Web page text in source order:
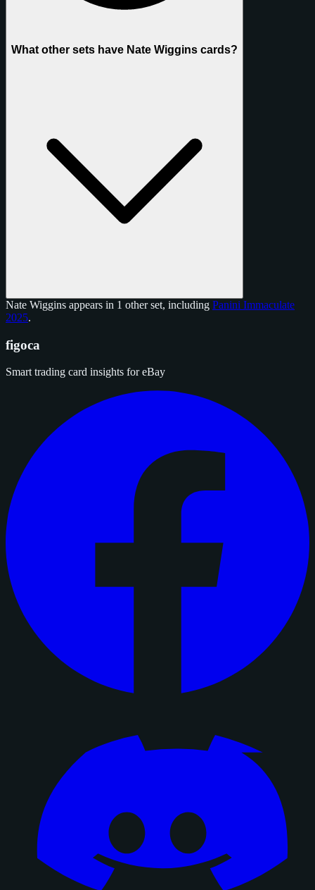
What other sets have Nate Wiggins cards?
Nate Wiggins appears in 1 other set, including Panini Immaculate
2025.
figoca
Smart trading card insights for eBay